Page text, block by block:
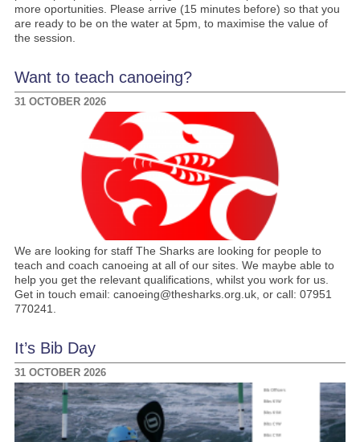
more oportunities. Please arrive (15 minutes before) so that you
are ready to be on the water at 5pm, to maximise the value of
the session.
Want to teach canoeing?
31 OCTOBER 2026
We are looking for staff The Sharks are looking for people to
teach and coach canoeing at all of our sites. We maybe able to
help you get the relevant qualifications, whilst you work for us.
Get in touch email: canoeing@thesharks.org.uk, or call: 07951
770241.
It’s Bib Day
31 OCTOBER 2026